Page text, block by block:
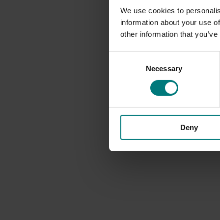
We use cookies to
information about your use
other information that
Necessary
Deny